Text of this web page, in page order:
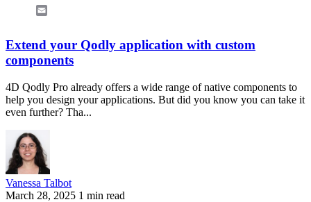
Extend your Qodly application with custom
components
4D Qodly Pro already offers a wide range of native components to
help you design your applications. But did you know you can take it
even further? Tha...
Vanessa Talbot
March 28, 2025 1 min read